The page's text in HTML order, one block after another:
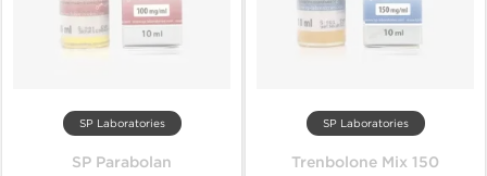
SP Laboratories
SP Parabolan
SP Laboratories
Trenbolone Mix 150